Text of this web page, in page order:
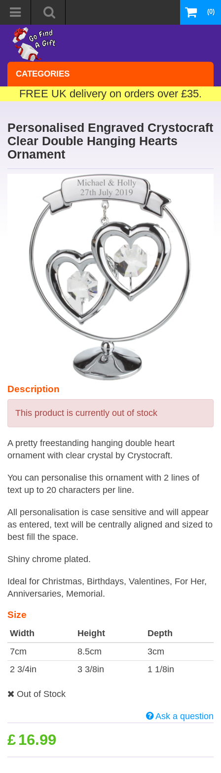
(0)
CATEGORIES
FREE UK delivery on orders over £35.
Personalised Engraved Crystocraft
Clear Double Hanging Hearts
Ornament
Description
This product is currently out of stock
A pretty freestanding hanging double heart
ornament with clear crystal by Crystocraft.
You can personalise this ornament with 2 lines of
text up to 20 characters per line.
All personalisation is case sensitive and will appear
as entered, text will be centrally aligned and sized to
best fill the space.
Shiny chrome plated.
Ideal for Christmas, Birthdays, Valentines, For Her,
Anniversaries, Memorial.
Size
Width Height
Depth
7cm
8.5cm
3cm
2 3/4in
3 3/8in 1 1/8in
Out of Stock
Ask a question
£ 16.99